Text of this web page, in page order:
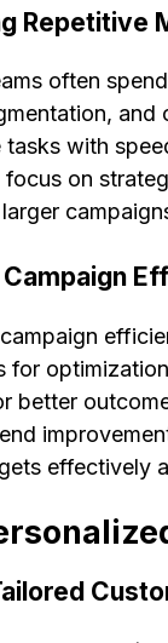
Repetitive
often
tasks with
on
Campaign
for
better
effectively